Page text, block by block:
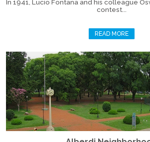
In 1941, Lucio Fontana and his colleague
contest...
READ MORE